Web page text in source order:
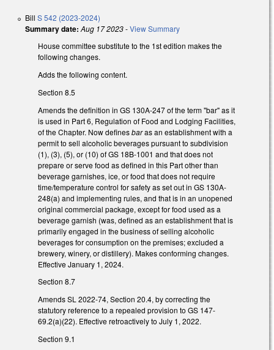
Bill S 542 (2023-2024)
Summary date: Aug 17 2023-View Summary
House committee substitute to the 1st edition makes the
following changes.
Adds the following content.
Section 8.5
Amends the definition in GS 130A-247 of the term "bar" as it
is used in Part 6, Regulation of Food and Lodging Facilities,
of the Chapter. Now definesbaras an establishment with a
permit to sell alcoholic beverages pursuant to subdivision
(1), (3), (5), or (10) of GS 18B-1001 and that does not
prepare or serve food as defined in this Part other than
beverage garnishes, ice, or food that does not require
time/temperature control for safety as set out in GS 130A-
248(a) and implementing rules, and that is in an unopened
original commercial package, except for food used as a
beverage garnish (was, defined as an establishment that is
primarily engaged in the business of selling alcoholic
beverages for consumption on the premises; excluded a
brewery, winery, or distillery). Makes conforming changes.
Effective January 1, 2024.
Section 8.7
Amends SL 2022-74, Section 20.4, by correcting the
statutory reference to a repealed provision to GS 147-
69.2(a)(22). Effective retroactively to July 1, 2022.
Section 9.1